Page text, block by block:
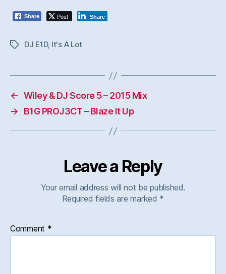
Share Post Share
TagsDJ E1D, It's A Lot
← Wiley & DJ Score 5 – 2015 Mix
→
B1G PROJ3CT – Blaze It Up
Leave a Reply
Your email address will not be published.
Required fields are marked *
Comment *